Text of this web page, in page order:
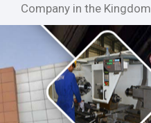
Company in the Kingdom.